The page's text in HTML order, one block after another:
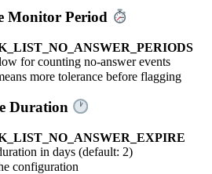
Monitor Period
for counting no-answer events
more tolerance before flagging
Duration
in days (default: 2)
configuration